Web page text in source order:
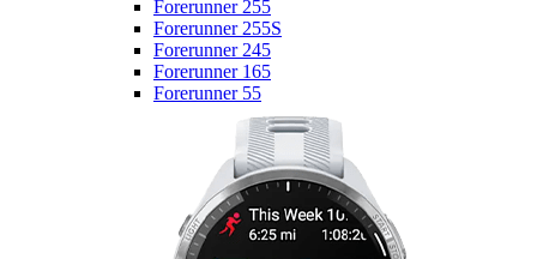
Forerunner 255
Forerunner 255S
Forerunner 245
Forerunner 165
Forerunner 55